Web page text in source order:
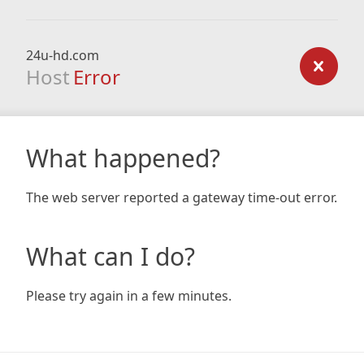
24u-hd.com
Host Error
What happened?
The web server reported a gateway time-out error.
What can I do?
Please try again in a few minutes.